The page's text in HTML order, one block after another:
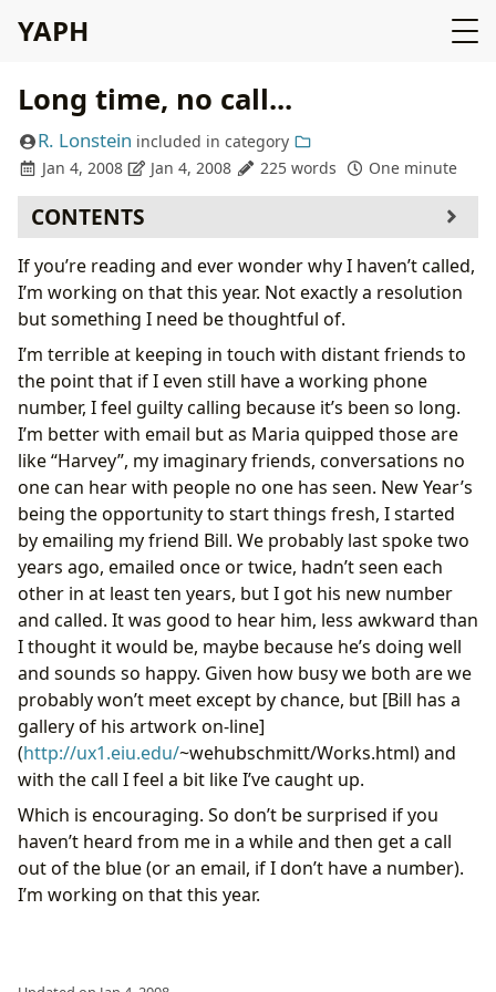
YAPH
Long time, no call...
R. Lonstein included in category
Jan 4, 2008
Jan 4, 2008 225 words One minute
CONTENTS
If you’re reading and ever wonder why I haven’t called,
I’m working on that this year. Not exactly a resolution
but something I need be thoughtful of.
I’m terrible at keeping in touch with distant friends to
the point that if I even still have a working phone
number, I feel guilty calling because it’s been so long.
I’m better with email but as Maria quipped those are
like “Harvey”, my imaginary friends, conversations no
one can hear with people no one has seen. New Year’s
being the opportunity to start things fresh, I started
by emailing my friend Bill. We probably last spoke two
years ago, emailed once or twice, hadn’t seen each
other in at least ten years, but I got his new number
and called. It was good to hear him, less awkward than
I thought it would be, maybe because he’s doing well
and sounds so happy. Given how busy we both are we
probably won’t meet except by chance, but [Bill has a
gallery of his artwork on-line]
(http://ux1.eiu.edu/~wehubschmitt/Works.html) and
with the call I feel a bit like I’ve caught up.
Which is encouraging. So don’t be surprised if you
haven’t heard from me in a while and then get a call
out of the blue (or an email, if I don’t have a number).
I’m working on that this year.